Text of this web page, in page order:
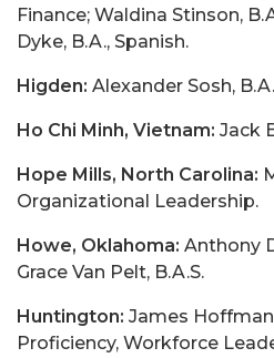
Finance; Waldina Stinson,
Dyke, B.A., Spanish.
Higden: Alexander Sosh,
Ho Chi Minh, Vietnam: Jack
Hope Mills, North Carolina:
Organizational Leadership.
Howe, Oklahoma: Anthony
Grace Van Pelt, B.A.S.
Huntington: James
Proficiency, Workforce